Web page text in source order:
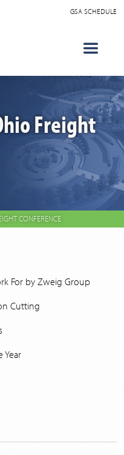
GSA SCHEDULE
Freight
CONFERENCE
For by Zweig Group
Cutting
Year